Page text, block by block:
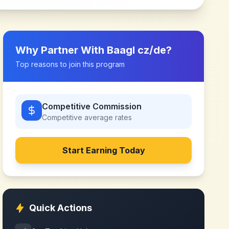
Why Partner With Baagl cz/de?
Top reasons to join this program
Competitive Commission
Competitive average rates
Start Earning Today
Quick Actions